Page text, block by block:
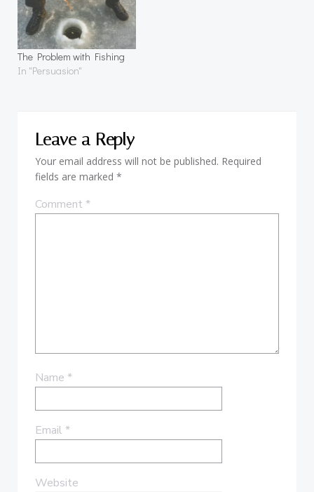
The Problem with Fishing
In "Persuasion"
Leave a Reply
Your email address will not be published. Required
fields are marked *
Comment *
Name *
Email *
Website